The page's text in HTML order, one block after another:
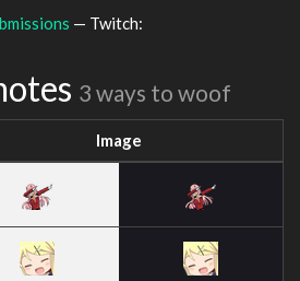
— Twitch:
3 ways to woof
Image